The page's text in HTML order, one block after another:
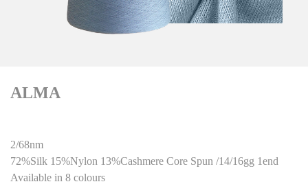
ALMA
2/68nm
72%Silk 15%Nylon 13%Cashmere Core Spun /14/16gg 1end
Available in 8 colours